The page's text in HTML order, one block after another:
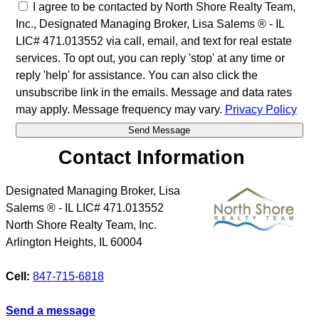
I agree to be contacted by North Shore Realty Team,
Inc., Designated Managing Broker, Lisa Salems ® - IL
LIC# 471.013552 via call, email, and text for real estate
services. To opt out, you can reply 'stop' at any time or
reply 'help' for assistance. You can also click the
unsubscribe link in the emails. Message and data rates
may apply. Message frequency may vary. Privacy Policy
Contact Information
Designated Managing Broker, Lisa
Salems ® - IL LIC# 471.013552
North Shore Realty Team, Inc.
Arlington Heights, IL 60004
Cell: 847-715-6818
Send a message